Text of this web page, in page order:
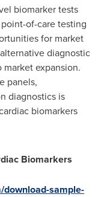
biomarker tests
of-care testing
for market
diagnostic
expansion.
panels,
diagnostics is
biomarkers
Biomarkers
sample-